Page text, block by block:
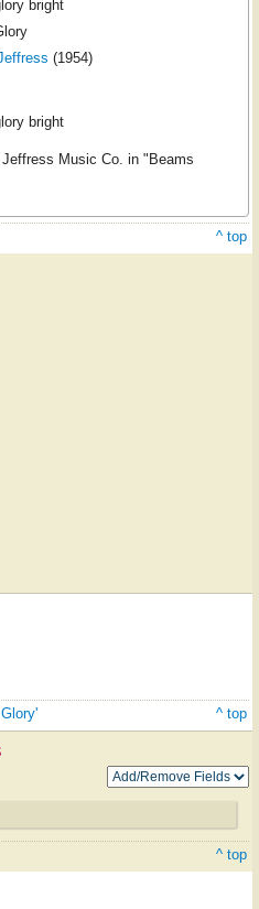
bright
(1954)
bright
Music Co. in "Beams
^ top
^ top
^ top